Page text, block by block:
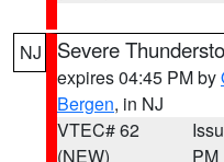
NJ Severe
expires 04:45 PM by
Bergen, in NJ
VTEC# 62
(NEW)
PM